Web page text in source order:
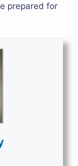
prepared for